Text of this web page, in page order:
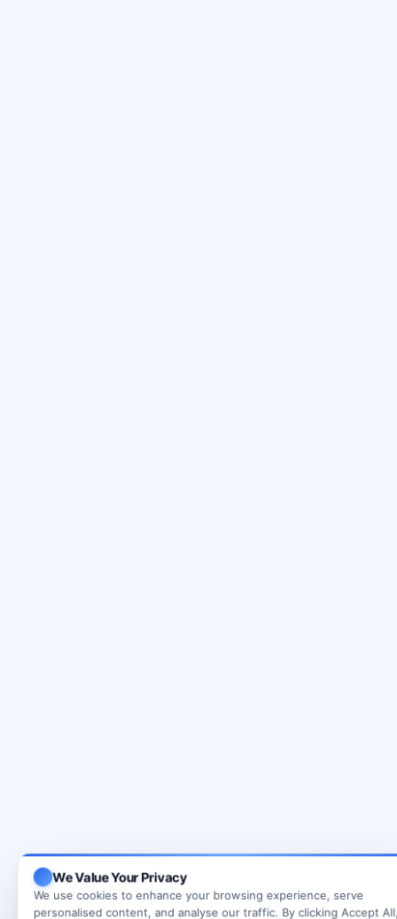
We Value Your Privacy
We use cookies to enhance your browsing experience, serve
personalised content, and analyse our traffic. By clicking Accept